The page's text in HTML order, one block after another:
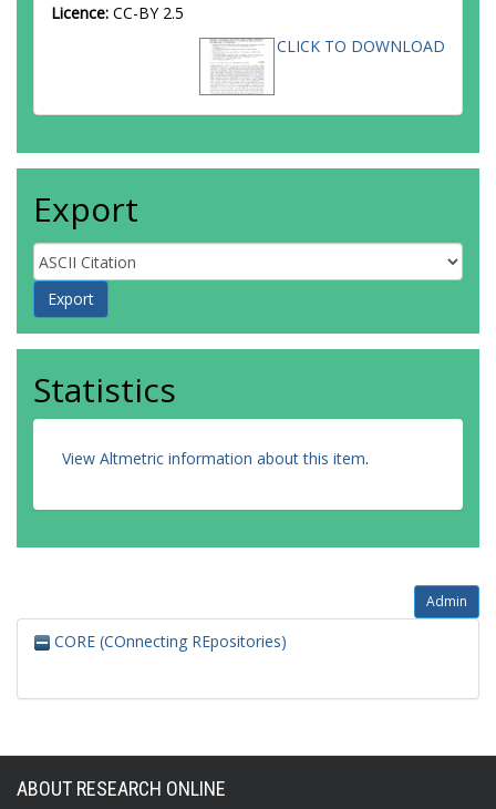
Licence: CC-BY 2.5
CLICK TO DOWNLOAD
Export
Statistics
View Altmetric information about this item.
Admin
CORE (COnnecting REpositories)
ABOUT RESEARCH ONLINE